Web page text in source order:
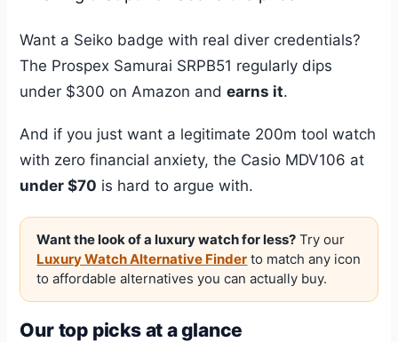
Want a Seiko badge with real diver credentials?
The Prospex Samurai SRPB51 regularly dips
under $300 on Amazon andearns it.
And if you just want a legitimate 200m tool watch
with zero financial anxiety, the Casio MDV106 at
under $70 is hard to argue with.
Want the look of a luxury watch for less? Try our
Luxury Watch Alternative Finder to match any icon
to affordable alternatives you can actually buy.
Our top picks at a glance